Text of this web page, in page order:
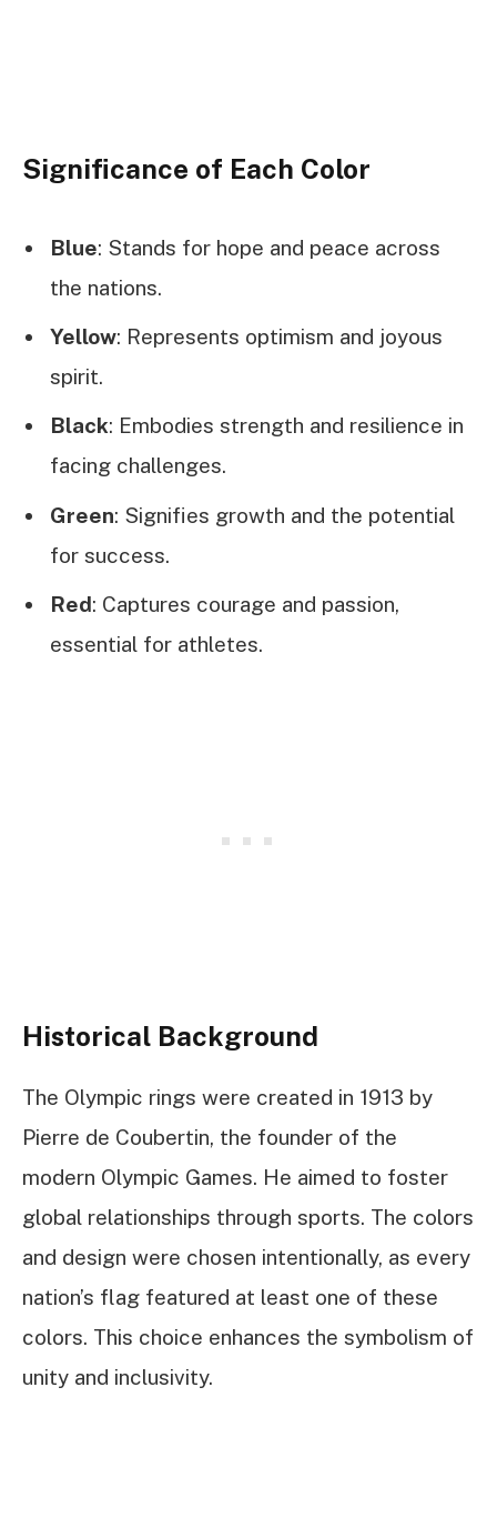
Significance of Each Color
Blue: Stands for hope and peace across
the nations.
Yellow: Represents optimism and joyous
spirit.
Black: Embodies strength and resilience in
facing challenges.
Green: Signifies growth and the potential
for success.
Red: Captures courage and passion,
essential for athletes.
Historical Background
The Olympic rings were created in 1913 by
Pierre de Coubertin, the founder of the
modern Olympic Games. He aimed to foster
global relationships through sports. The colors
and design were chosen intentionally, as every
nation’s flag featured at least one of these
colors. This choice enhances the symbolism of
unity and inclusivity.